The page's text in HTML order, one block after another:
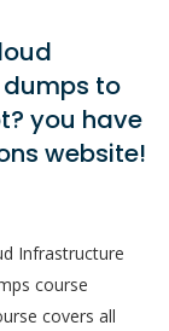
to
you have
website!
Infrastructure
course
covers all